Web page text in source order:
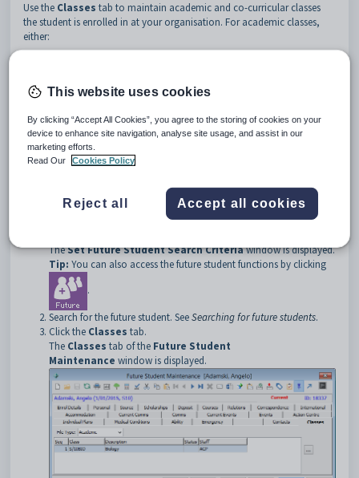
Use the Classes tab to maintain academic and co-curricular classes
the student is enrolled in at your organisation. For academic classes,
either:
Note:TheClassestab is only displayed if the student has been
is displayed at the top of the main window.
To open theClassestab:
Module > Future Students > Future Student
TheSet Future Student Search Criteriawindow is displayed.
Tip: You can also access the future student functions by clicking
.
Search for the future student. SeeSearching for future students.
Click the Classes tab.
The Classes tab of the Future Student
Maintenance window is displayed.
This website uses cookies
By clicking “Accept All Cookies”, you agree to the storing of cookies on your
device to enhance site navigation, analyse site usage, and assist in our
marketing efforts.
Read Our
Cookies Policy
Reject all Accept all cookies